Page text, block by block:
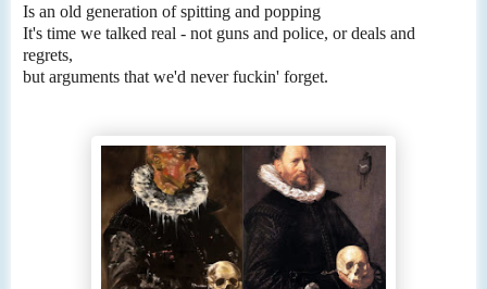
Is an old generation of spitting and popping
It's time we talked real - not guns and police, or deals and
regrets,
but arguments that we'd never fuckin' forget.